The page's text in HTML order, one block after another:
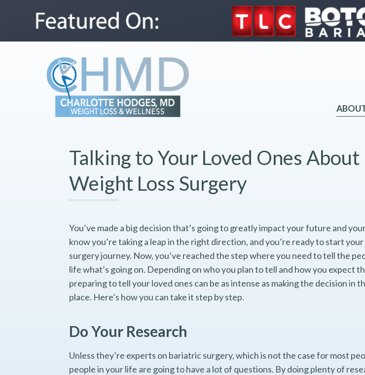
Talking to Your Loved Ones About
Weight Loss Surgery
You’ve made a big decision that’s going to greatly impact your future and
know you’re taking a leap in the right direction, and you’re ready to start
surgery journey. Now, you’ve reached the step where you need to tell the
life what’s going on. Depending on who you plan to tell and how you expect
preparing to tell your loved ones can be as intense as making the decision in
place. Here’s how you can take it step by step.
Do Your Research
Unless they’re experts on bariatric surgery, which is not the case for most
people in your life are going to have a lot of questions. By doing plenty of